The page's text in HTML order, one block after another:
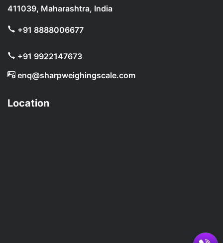
411039, Maharashtra, India
+91 8888006677
+91 9922147673
enq@sharpweighingscale.com
Location